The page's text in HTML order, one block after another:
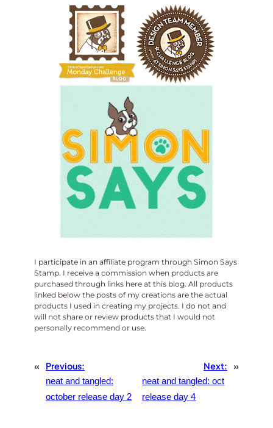
I participate in an affiliate program through Simon Says
Stamp. I receive a commission when products are
purchased through links here at this blog. All products
linked below the posts of my creations are the actual
products I used in creating my projects. I do not and
will not share or review products that I would not
personally recommend or use.
« Previous:
neat and tangled:
october release day 2
Next:
neat and tangled: oct
release day 4
»